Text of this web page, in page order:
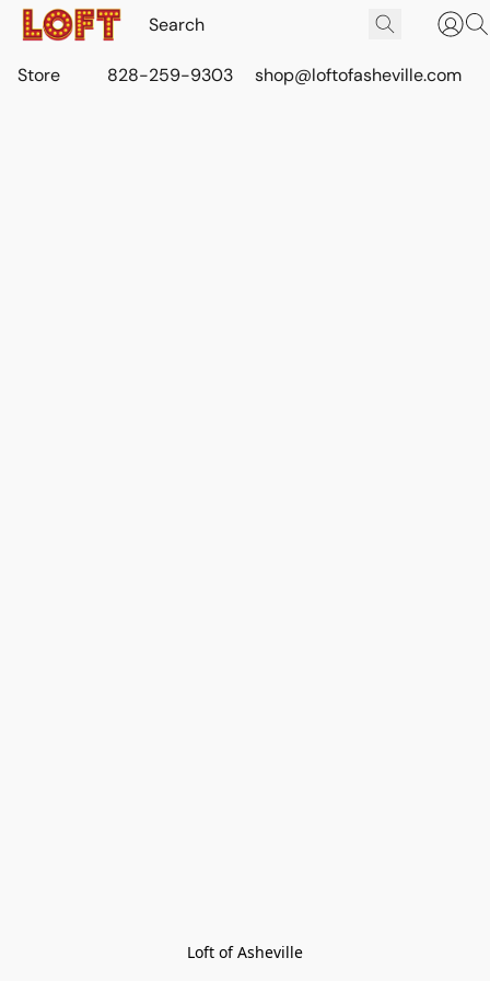
Store 828-259-9303 shop@loftofasheville.com
Loft of Asheville